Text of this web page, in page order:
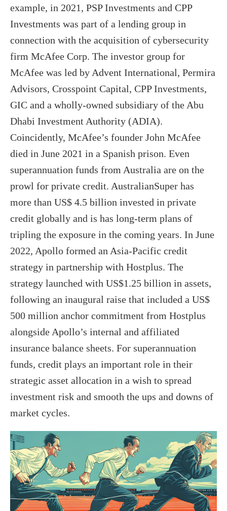
example, in 2021, PSP Investments and CPP
Investments was part of a lending group in
connection with the acquisition of cybersecurity
firm McAfee Corp. The investor group for
McAfee was led by Advent International, Permira
Advisors, Crosspoint Capital, CPP Investments,
GIC and a wholly-owned subsidiary of the Abu
Dhabi Investment Authority (ADIA).
Coincidently, McAfee’s founder John McAfee
died in June 2021 in a Spanish prison. Even
superannuation funds from Australia are on the
prowl for private credit. AustralianSuper has
more than US$ 4.5 billion invested in private
credit globally and is has long-term plans of
tripling the exposure in the coming years. In June
2022, Apollo formed an Asia-Pacific credit
strategy in partnership with Hostplus. The
strategy launched with US$1.25 billion in assets,
following an inaugural raise that included a US$
500 million anchor commitment from Hostplus
alongside Apollo’s internal and affiliated
insurance balance sheets. For superannuation
funds, credit plays an important role in their
strategic asset allocation in a wish to spread
investment risk and smooth the ups and downs of
market cycles.